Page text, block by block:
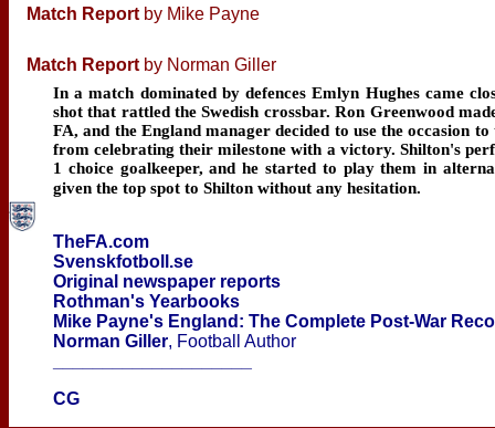
Match Report by Mike Payne
Match Report by Norman Giller
In a match dominated by defences Emlyn Hughes came
shot that rattled the Swedish crossbar. Ron Greenwood
FA, and the England manager decided to use the occasion
from celebrating their milestone with a victory. Shilton's
1 choice goalkeeper, and he started to play them in
given the top spot to Shilton without any hesitation.
TheFA.com
Svenskfotboll.se
Original newspaper reports
Rothman's Yearbooks
Mike Payne's England: The Complete Post-War
Norman Giller, Football Author
CG